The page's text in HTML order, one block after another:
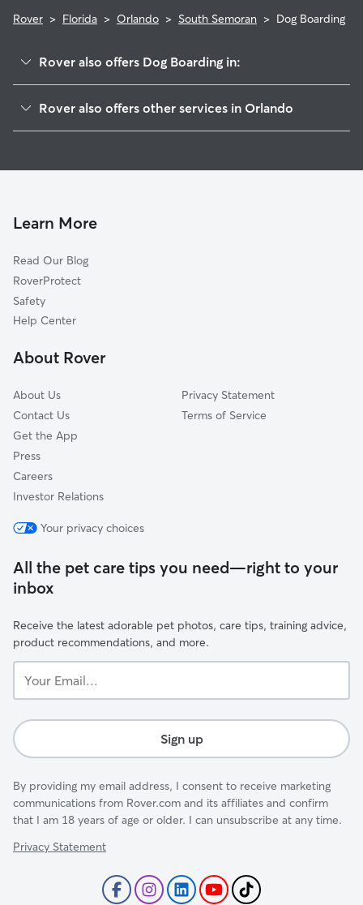
Rover > Florida > Orlando > South Semoran > Dog Boarding
Rover also offers Dog Boarding in:
Bryn Mawr
Mariners Village
Dover Estates
Wedgewood Groves
Dover Manor
Monterey
Rover also offers other services in Orlando
Pet Sitting & Drop Ins In South Semoran
Learn More
Read Our Blog
RoverProtect
Safety
Help Center
About Rover
About Us
Contact Us
Get the App
Press
Careers
Investor Relations
Privacy Statement
Terms of Service
Your privacy choices
All the pet care tips you need—right to your
inbox
Receive the latest adorable pet photos, care tips, training advice,
product recommendations, and more.
Email...
Sign up
By providing my email address, I consent to receive marketing
communications from Rover.com and its affiliates and confirm
that I am 18 years of age or older. I can unsubscribe at any time.
Privacy Statement